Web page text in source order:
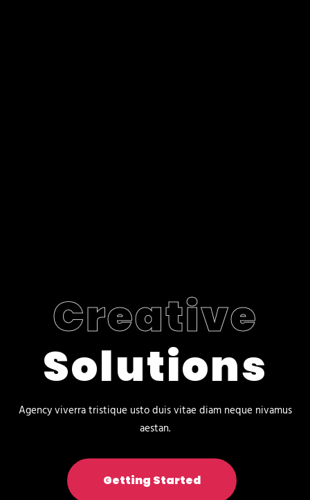
Creative
Solutions
Agency viverra tristique usto duis vitae diam neque nivamus
aestan.
Getting Started